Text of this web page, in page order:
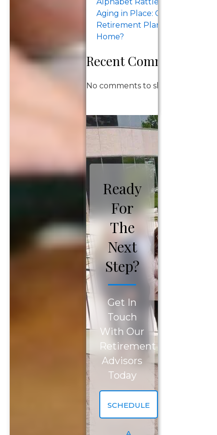
Aging in Place: Can Your
Retirement Plan Support
Home?
Recent Comments
No comments to show.
Ready
For
The
Next
Step?
Get In
Touch
With Our
Retirement
Advisors
Today
SCHEDULE
SCHEDULE YOUR COMPLIMENTARY
REVIEW TODAY!
Please fill out the form below to request a
complimentary consultation.